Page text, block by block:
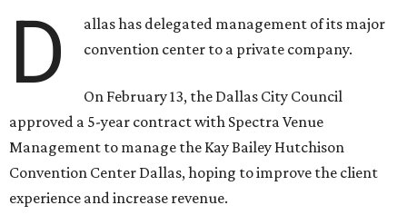
D
allas has delegated management of its major
convention center to a private company.
On February 13, the Dallas City Council
approved a 5-year contract with Spectra Venue
Management to manage the Kay Bailey Hutchison
Convention Center Dallas, hoping to improve the client
experience and increase revenue.